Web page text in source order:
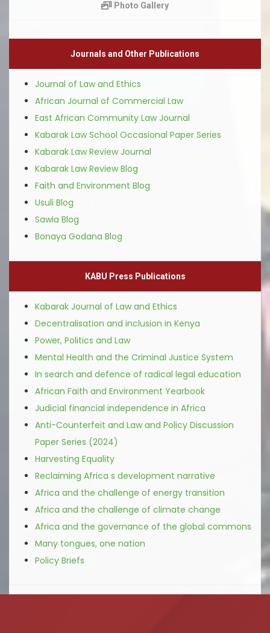
Photo Gallery
Journals and Other Publications
Journal of Law and Ethics
African Journal of Commercial Law
East African Community Law Journal
Kabarak Law School Occasional Paper Series
Kabarak Law Review Journal
Kabarak Law Review Blog
Faith and Environment Blog
Usuli Blog
Sawia Blog
Bonaya Godana Blog
KABU Press Publications
Kabarak Journal of Law and Ethics
Decentralisation and inclusion in Kenya
Power, Politics and Law
Mental Health and the Criminal Justice System
In search and defence of radical legal education
African Faith and Environment Yearbook
Judicial financial independence in Africa
Anti-Counterfeit and Law and Policy Discussion
Paper Series (2024)
Harvesting Equality
Reclaiming Africa s development narrative
Africa and the challenge of energy transition
Africa and the challenge of climate change
Africa and the governance of the global commons
Many tongues, one nation
Policy Briefs